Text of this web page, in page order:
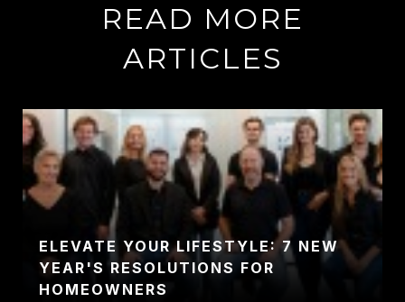
READ MORE
ARTICLES
ELEVATE YOUR LIFESTYLE: 7 NEW
YEAR'S RESOLUTIONS FOR
HOMEOWNERS